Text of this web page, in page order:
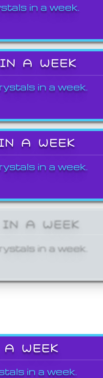
in a week.
A WEEK
in a week.
A WEEK
in a week.
A WEEK
in a week.
WEEK
in a week.